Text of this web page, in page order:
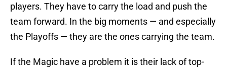
players. They have to carry the load and push the
team forward. In the big moments — and especially
the Playoffs — they are the ones carrying the team.
If the Magic have a problem it is their lack of top-